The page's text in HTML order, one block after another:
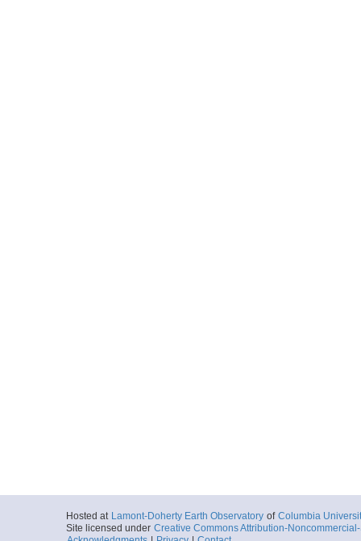
Hosted at Lamont-Doherty Earth Observatory of Columbia
Site licensed under Creative Commons Attribution-